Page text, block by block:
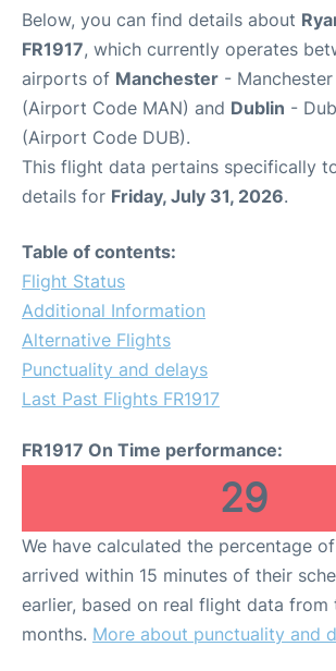
Below, you can find details about
FR1917, which currently operates
airports of Manchester -
(Airport Code MAN) and Dublin -
(Airport Code DUB).
This flight data pertains specifically
details for Friday, July 31, 2026.
Table of contents:
Flight Status
Additional Information
Alternative Flights
Punctuality and delays
Last Past Flights FR1917
FR1917 On Time performance:
29
We have calculated the percentage
arrived within 15 minutes of their
earlier, based on real flight data from
months. More about punctuality and